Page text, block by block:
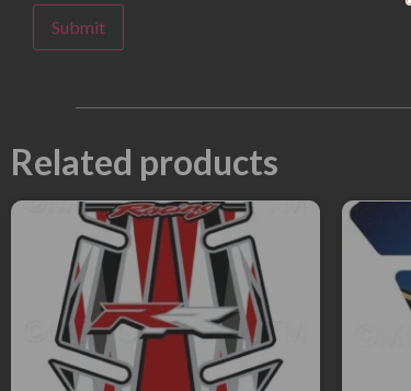
Related products